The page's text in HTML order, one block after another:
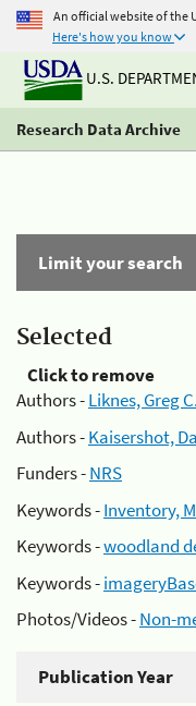
An official website of the
Here's how you know
U.S.
Research Data Archive
Limit your search
Selected
Click to remove
Authors -Liknes, Greg C.
Authors -Kaisershot,
Funders -NRS
Keywords -Inventory,
Keywords -woodland
Keywords -
Photos/Videos -Non-
Publication Year